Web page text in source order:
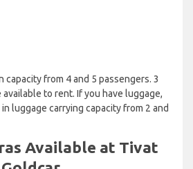
capacity from 4 and 5 passengers. 3
to rent. If you have luggage,
luggage carrying capacity from 2 and
Available at Tivat